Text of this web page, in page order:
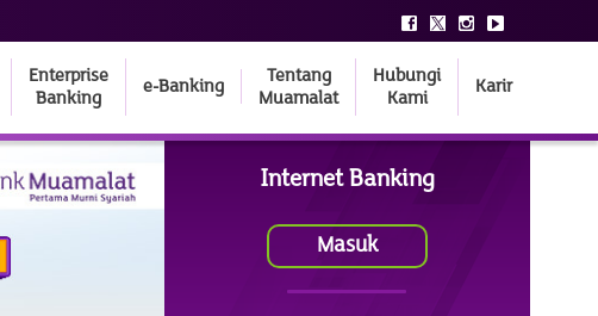
Enterprise
Banking
e-Banking
Tentang
Muamalat
Hubungi
Kami
Karir
Internet Banking
Masuk